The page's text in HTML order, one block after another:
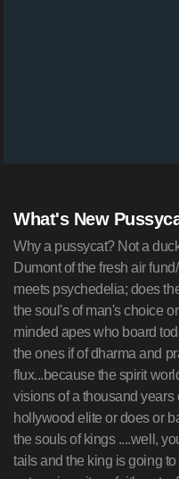
What's New
Why a pussycat? Not a
Dumont of the fresh air
meets psychedelia; does
the soul's of man's choice
minded apes who board
the ones if of dharma and
flux...because the spirit
visions of a thousand
hollywood elite or does or
the souls of kings ....well,
tails and the king is going